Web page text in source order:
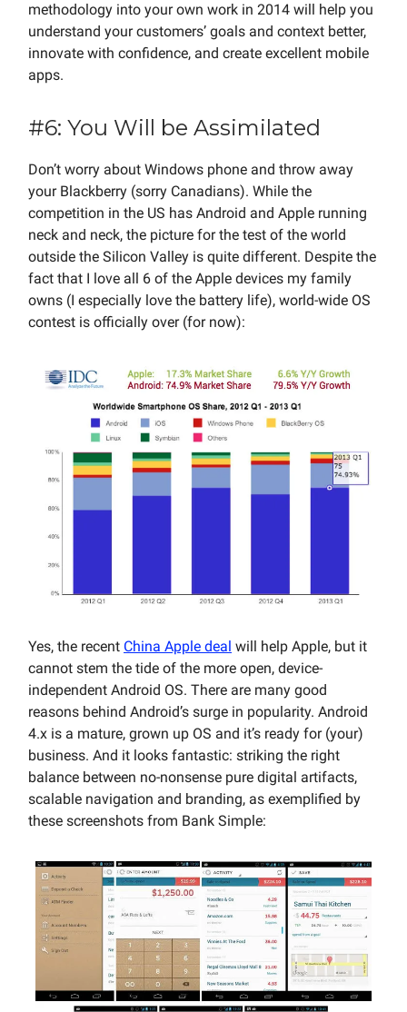
methodology into your own work in 2014 will help you
understand your customers’ goals and context better,
innovate with confidence, and create excellent mobile
apps.
#6: You Will be Assimilated
Don’t worry about Windows phone and throw away
your Blackberry (sorry Canadians). While the
competition in the US has Android and Apple running
neck and neck, the picture for the test of the world
outside the Silicon Valley is quite different. Despite the
fact that I love all 6 of the Apple devices my family
owns (I especially love the battery life), world-wide OS
contest is officially over (for now):
Yes, the recent China Apple deal will help Apple, but it
cannot stem the tide of the more open, device-
independent Android OS. There are many good
reasons behind Android’s surge in popularity. Android
4.x is a mature, grown up OS and it’s ready for (your)
business. And it looks fantastic: striking the right
balance between no-nonsense pure digital artifacts,
scalable navigation and branding, as exemplified by
these screenshots from Bank Simple: